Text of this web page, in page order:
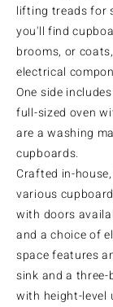
lifting treads for
you'll find
brooms, or
electrical
One side
full-sized oven
are a washing
cupboards.
Crafted in-
various
with doors
and a choice of
space features
sink and a
with height-level